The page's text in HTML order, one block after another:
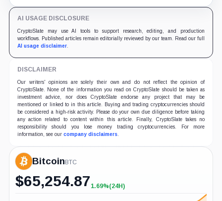
AI USAGE DISCLOSURE
CryptoSlate may use AI tools to support research, editing, and production
workflows. Published articles remain editorially reviewed by our team. Read our full
AI usage disclaimer.
DISCLAIMER
Our writers' opinions are solely their own and do not reflect the opinion of
CryptoSlate. None of the information you read on CryptoSlate should be taken as
investment advice, nor does CryptoSlate endorse any project that may be
mentioned or linked to in this article. Buying and trading cryptocurrencies should
be considered a high-risk activity. Please do your own due diligence before taking
any action related to content within this article. Finally, CryptoSlate takes no
responsibility should you lose money trading cryptocurrencies. For more
information, see our company disclaimers.
BitcoinBTC
$65,254.87 +1.69%
1.69%(24H)